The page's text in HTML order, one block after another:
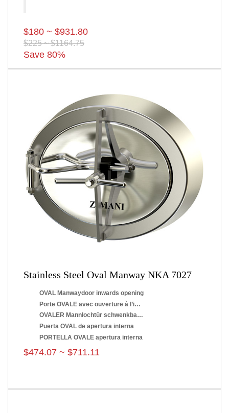
$180 ~ $931.80
$225 ~ $1164.75
Save 80%
Stainless Steel Oval Manway NKA 7027
OVAL Manwaydoor inwards opening
Porte OVALE avec ouverture à l’intérieur
OVALER Mannlochtür schwenkbar nach innen
Puerta OVAL de apertura interna
PORTELLA OVALE apertura interna
$474.07 ~ $711.11